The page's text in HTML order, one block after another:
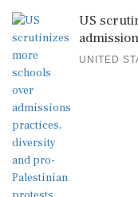
US
UNITED